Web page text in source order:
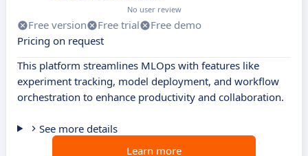
No user review
Free version Free trial
Free demo
Pricing on request
This platform streamlines MLOps with features like
experiment tracking, model deployment, and workflow
orchestration to enhance productivity and collaboration.
See more details
Learn more